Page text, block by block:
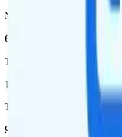
Network
62.7 %
Total coverage
1,962,291
Total square miles covered
99%